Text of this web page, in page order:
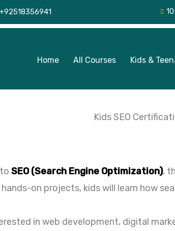
+92518356941
Home All Courses Kids &
SEO (Search Engine Optimization),
on projects, kids will learn how
in web development, digital